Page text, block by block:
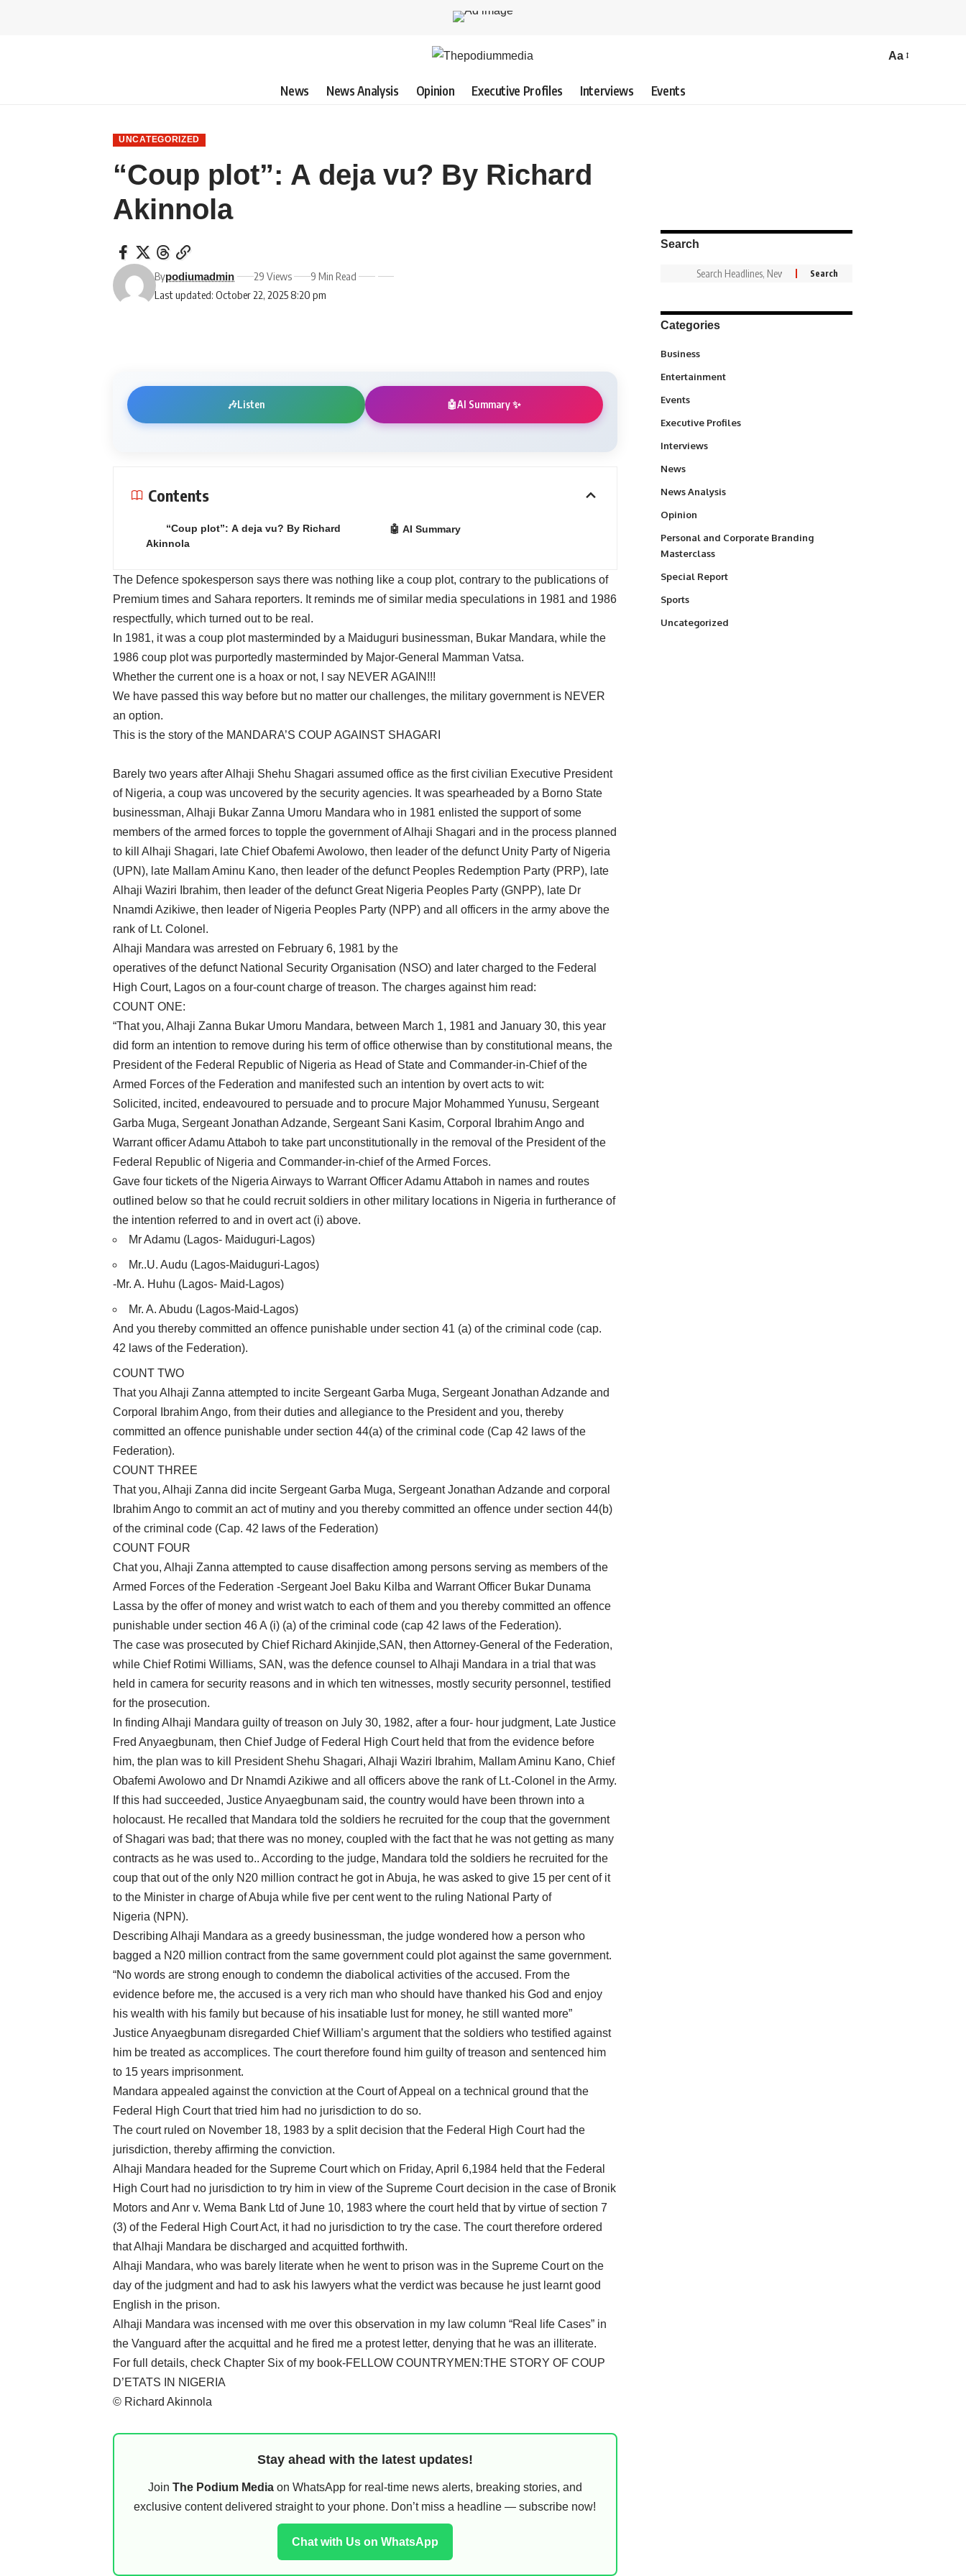
Aa
News News Analysis Opinion Executive Profiles Interviews Events
UNCATEGORIZED
“Coup plot”: A deja vu? By Richard
Akinnola
Last updated: October 22, 2025 8:20 pm
Bypodiumadmin 29 Views 9 Min Read
🎶Listen 🤖AI Summary ✨
Contents
“Coup plot”: A deja vu? By Richard
Akinnola
🤖 AI Summary
The Defence spokesperson says there was nothing like a coup plot, contrary to the publications of
Premium times and Sahara reporters. It reminds me of similar media speculations in 1981 and 1986
respectfully, which turned out to be real.
In 1981, it was a coup plot masterminded by a Maiduguri businessman, Bukar Mandara, while the
1986 coup plot was purportedly masterminded by Major-General Mamman Vatsa.
Whether the current one is a hoax or not, l say NEVER AGAIN!!!
We have passed this way before but no matter our challenges, the military government is NEVER
an option.
This is the story of the MANDARA’S COUP AGAINST SHAGARI
Barely two years after Alhaji Shehu Shagari assumed office as the first civilian Executive President
of Nigeria, a coup was uncovered by the security agencies. It was spearheaded by a Borno State
businessman, Alhaji Bukar Zanna Umoru Mandara who in 1981 enlisted the support of some
members of the armed forces to topple the government of Alhaji Shagari and in the process planned
to kill Alhaji Shagari, late Chief Obafemi Awolowo, then leader of the defunct Unity Party of Nigeria
(UPN), late Mallam Aminu Kano, then leader of the defunct Peoples Redemption Party (PRP), late
Alhaji Waziri Ibrahim, then leader of the defunct Great Nigeria Peoples Party (GNPP), late Dr
Nnamdi Azikiwe, then leader of Nigeria Peoples Party (NPP) and all officers in the army above the
rank of Lt. Colonel.
Alhaji Mandara was arrested on February 6, 1981 by the
operatives of the defunct National Security Organisation (NSO) and later charged to the Federal
High Court, Lagos on a four-count charge of treason. The charges against him read:
COUNT ONE:
“That you, Alhaji Zanna Bukar Umoru Mandara, between March 1, 1981 and January 30, this year
did form an intention to remove during his term of office otherwise than by constitutional means, the
President of the Federal Republic of Nigeria as Head of State and Commander-in-Chief of the
Armed Forces of the Federation and manifested such an intention by overt acts to wit:
Solicited, incited, endeavoured to persuade and to procure Major Mohammed Yunusu, Sergeant
Garba Muga, Sergeant Jonathan Adzande, Sergeant Sani Kasim, Corporal Ibrahim Ango and
Warrant officer Adamu Attaboh to take part unconstitutionally in the removal of the President of the
Federal Republic of Nigeria and Commander-in-chief of the Armed Forces.
Gave four tickets of the Nigeria Airways to Warrant Officer Adamu Attaboh in names and routes
outlined below so that he could recruit soldiers in other military locations in Nigeria in furtherance of
the intention referred to and in overt act (i) above.
Mr Adamu (Lagos- Maiduguri-Lagos)
Mr..U. Audu (Lagos-Maiduguri-Lagos)
-Mr. A. Huhu (Lagos- Maid-Lagos)
Mr. A. Abudu (Lagos-Maid-Lagos)
And you thereby committed an offence punishable under section 41 (a) of the criminal code (cap.
42 laws of the Federation).
COUNT TWO
That you Alhaji Zanna attempted to incite Sergeant Garba Muga, Sergeant Jonathan Adzande and
Corporal Ibrahim Ango, from their duties and allegiance to the President and you, thereby
committed an offence punishable under section 44(a) of the criminal code (Cap 42 laws of the
Federation).
COUNT THREE
That you, Alhaji Zanna did incite Sergeant Garba Muga, Sergeant Jonathan Adzande and corporal
Ibrahim Ango to commit an act of mutiny and you thereby committed an offence under section 44(b)
of the criminal code (Cap. 42 laws of the Federation)
COUNT FOUR
Chat you, Alhaji Zanna attempted to cause disaffection among persons serving as members of the
Armed Forces of the Federation -Sergeant Joel Baku Kilba and Warrant Officer Bukar Dunama
Lassa by the offer of money and wrist watch to each of them and you thereby committed an offence
punishable under section 46 A (i) (a) of the criminal code (cap 42 laws of the Federation).
The case was prosecuted by Chief Richard Akinjide,SAN, then Attorney-General of the Federation,
while Chief Rotimi Williams, SAN, was the defence counsel to Alhaji Mandara in a trial that was
held in camera for security reasons and in which ten witnesses, mostly security personnel, testified
for the prosecution.
In finding Alhaji Mandara guilty of treason on July 30, 1982, after a four- hour judgment, Late Justice
Fred Anyaegbunam, then Chief Judge of Federal High Court held that from the evidence before
him, the plan was to kill President Shehu Shagari, Alhaji Waziri Ibrahim, Mallam Aminu Kano, Chief
Obafemi Awolowo and Dr Nnamdi Azikiwe and all officers above the rank of Lt.-Colonel in the Army.
If this had succeeded, Justice Anyaegbunam said, the country would have been thrown into a
holocaust. He recalled that Mandara told the soldiers he recruited for the coup that the government
of Shagari was bad; that there was no money, coupled with the fact that he was not getting as many
contracts as he was used to.. According to the judge, Mandara told the soldiers he recruited for the
coup that out of the only N20 million contract he got in Abuja, he was asked to give 15 per cent of it
to the Minister in charge of Abuja while five per cent went to the ruling National Party of
Nigeria (NPN).
Describing Alhaji Mandara as a greedy businessman, the judge wondered how a person who
bagged a N20 million contract from the same government could plot against the same government.
“No words are strong enough to condemn the diabolical activities of the accused. From the
evidence before me, the accused is a very rich man who should have thanked his God and enjoy
his wealth with his family but because of his insatiable lust for money, he still wanted more”
Justice Anyaegbunam disregarded Chief William’s argument that the soldiers who testified against
him be treated as accomplices. The court therefore found him guilty of treason and sentenced him
to 15 years imprisonment.
Mandara appealed against the conviction at the Court of Appeal on a technical ground that the
Federal High Court that tried him had no jurisdiction to do so.
The court ruled on November 18, 1983 by a split decision that the Federal High Court had the
jurisdiction, thereby affirming the conviction.
Alhaji Mandara headed for the Supreme Court which on Friday, April 6,1984 held that the Federal
High Court had no jurisdiction to try him in view of the Supreme Court decision in the case of Bronik
Motors and Anr v. Wema Bank Ltd of June 10, 1983 where the court held that by virtue of section 7
(3) of the Federal High Court Act, it had no jurisdiction to try the case. The court therefore ordered
that Alhaji Mandara be discharged and acquitted forthwith.
Alhaji Mandara, who was barely literate when he went to prison was in the Supreme Court on the
day of the judgment and had to ask his lawyers what the verdict was because he just learnt good
English in the prison.
Alhaji Mandara was incensed with me over this observation in my law column “Real life Cases” in
the Vanguard after the acquittal and he fired me a protest letter, denying that he was an illiterate.
For full details, check Chapter Six of my book-FELLOW COUNTRYMEN:THE STORY OF COUP
D’ETATS IN NIGERIA
© Richard Akinnola
Stay ahead with the latest updates!
Join The Podium Mediaon WhatsApp for real-time news alerts, breaking stories, and
exclusive content delivered straight to your phone. Don’t miss a headline — subscribe now!
Chat with Us on WhatsApp
Search
Categories
Business
Entertainment
Events
Executive Profiles
Interviews
News
News Analysis
Opinion
Personal and Corporate Branding
Masterclass
Special Report
Sports
Uncategorized